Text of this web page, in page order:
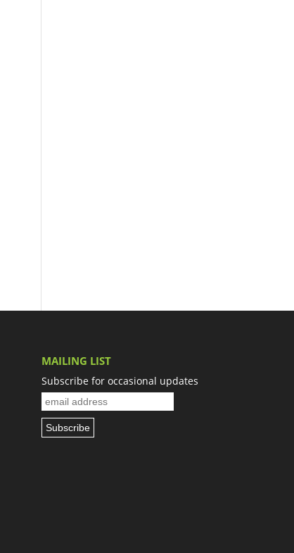
MAILING LIST
Subscribe for occasional updates